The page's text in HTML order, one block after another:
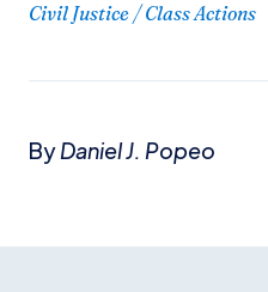
Civil Justice / Class Actions
ByDaniel J. Popeo